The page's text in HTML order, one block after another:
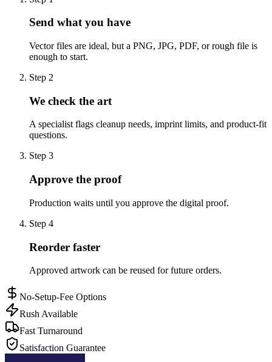
Send what you have
Vector files are ideal, but a PNG, JPG, PDF, or rough file is
enough to start.
Step 2
We check the art
A specialist flags cleanup needs, imprint limits, and product-fit
questions.
Step 3
Approve the proof
Production waits until you approve the digital proof.
Step 4
Reorder faster
Approved artwork can be reused for future orders.
No-Setup-Fee Options
Rush Available
Fast Turnaround
Satisfaction Guarantee